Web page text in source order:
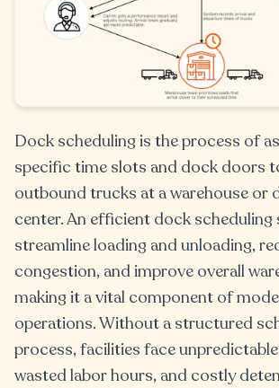
Dock scheduling is the process of
specific time slots and dock doors
outbound trucks at a warehouse or
center. An efficient dock scheduling
streamline loading and unloading,
congestion, and improve overall
making it a vital component of
operations. Without a structured
process, facilities face
wasted labor hours, and costly